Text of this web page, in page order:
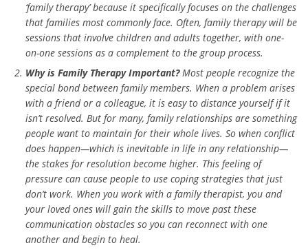
‘family therapy’ because it specifically focuses on the challenges
that families most commonly face. Often, family therapy will be
sessions that involve children and adults together, with one-
on-one sessions as a complement to the group process.
Why is Family Therapy Important?Most people recognize the
special bond between family members. When a problem arises
with a friend or a colleague, it is easy to distance yourself if it
isn’t resolved. But for many, family relationships are something
people want to maintain for their whole lives. So when conflict
does happen—which is inevitable in life in any relationship—
the stakes for resolution become higher. This feeling of
pressure can cause people to use coping strategies that just
don’t work. When you work with a family therapist, you and
your loved ones will gain the skills to move past these
communication obstacles so you can reconnect with one
another and begin to heal.